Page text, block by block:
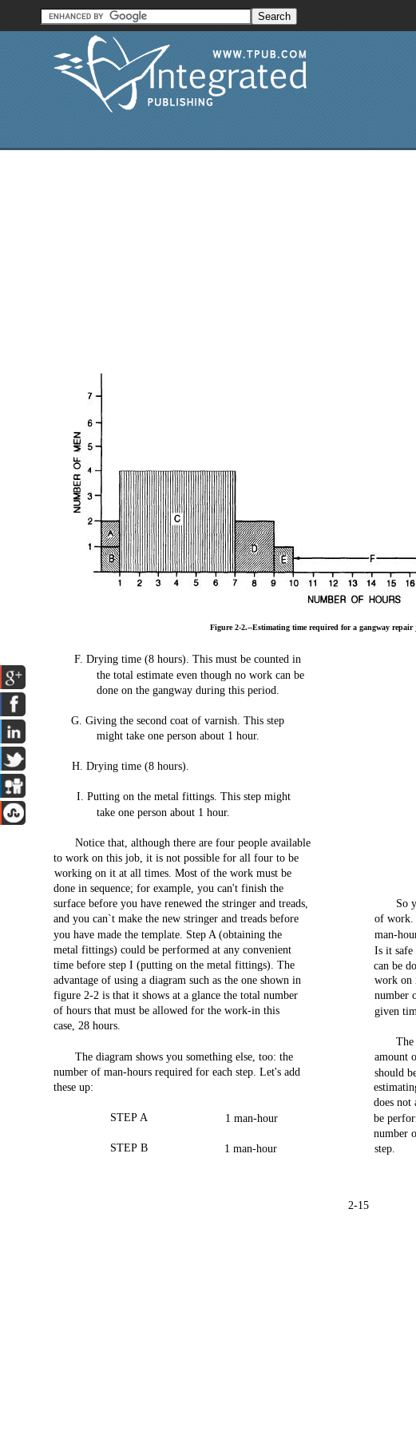
Figure 2-2.--Estimating time required for agangway repair
F.Drying time (8hours). This must becounted in
the totalestimate even though nowork can be
done onthe gangway during this period.
G.Giving the second coat of varnish.This step
might take one person about 1hour.
H.Drying time (8hours).
I.Putting onthe metal fittings. This step might
take one person about 1hour.
Notice that, although there arefour people available
to work onthis job, it isnot possible for all four to be
working on it atall times. Most ofthe workmust be
done insequence; for example,you can't finish the
So
surface before you have renewed the stringer andtreads,
ofwork.
and you can`t make the new stringer and treads before
you have made the template. Step A (obtainingthe man-
metal fittings)could beperformed atany convenient Is itsafe
timebefore step I(putting onthe metal fittings). The can be
advantage ofusing adiagram such asthe one shown in work on
figure 2-2 isthat itshows at aglance the total number number
ofhours that must beallowed for the work-in this given
case, 28hours.
The
The diagram shows you something else, too: the amount
number ofman-hours required for eachstep. Let'sadd should
these up:
does not
STEP A 1man-hour be
number
STEP B 1man-hour step.
2-15